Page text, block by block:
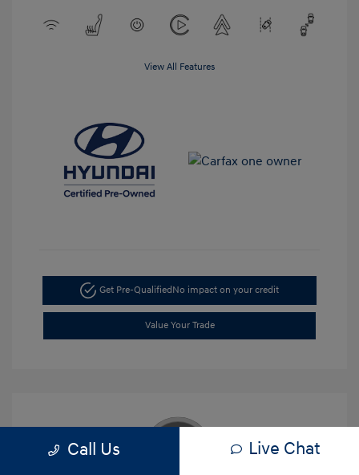
View All Features
Get Pre-QualifiedNo impact on your credit
Value Your Trade
Call Us Live Chat